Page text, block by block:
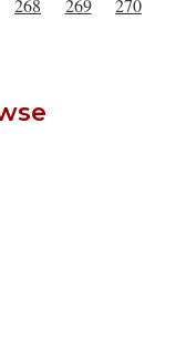
268 269
270